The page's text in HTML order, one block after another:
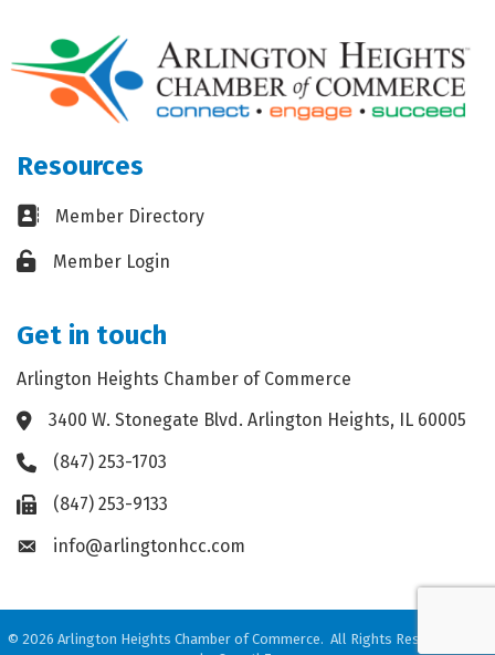
Resources
Business card icon
Member Directory
Lock iconMember Login
Get in touch
Arlington Heights Chamber of Commerce
Address & Map
3400 W. Stonegate Blvd. Arlington Heights, IL 60005
Phone icon
(847) 253-1703
Fax icon(847) 253-9133
Envelope icon
info@arlingtonhcc.com
© 2026 Arlington Heights Chamber of Commerce. All Rights Reserved. Site